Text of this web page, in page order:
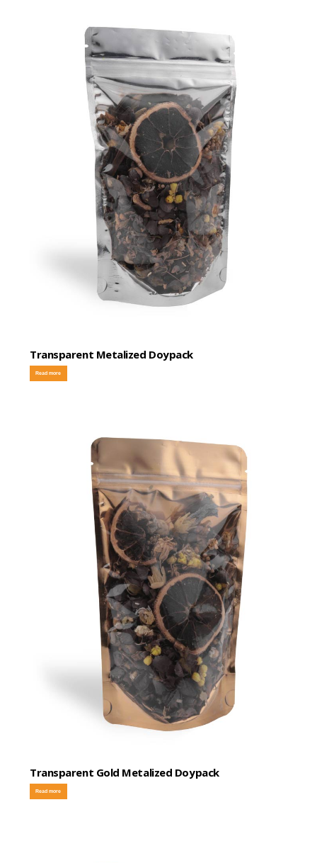
Transparent Metalized Doypack
Read more
Transparent Gold Metalized Doypack
Read more